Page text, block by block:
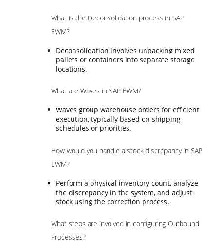
What is the Deconsolidation process in SAP
EWM?
Deconsolidation involves unpacking mixed
pallets or containers into separate storage
locations.
What are Waves in SAP EWM?
Waves group warehouse orders for efficient
execution, typically based on shipping
schedules or priorities.
How would you handle a stock discrepancy in SAP
EWM?
Perform a physical inventory count, analyze
the discrepancy in the system, and adjust
stock using the correction process.
What steps are involved in configuring Outbound
Processes?